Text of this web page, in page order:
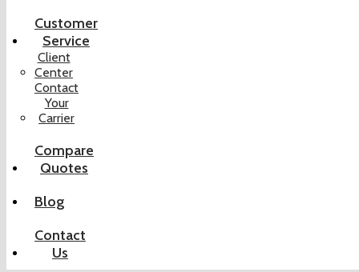
Customer
Service
Client
Center
Contact
Your
Carrier
Compare
Quotes
Blog
Contact
Us